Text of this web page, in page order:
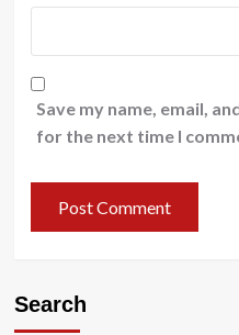
Save my name, email,
for the next time I
Search